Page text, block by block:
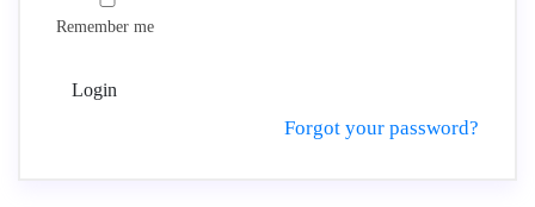
Remember me
Login
Forgot your password?